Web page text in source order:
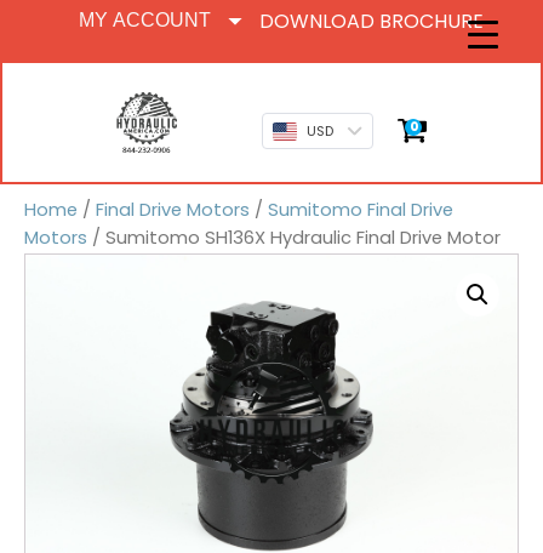
MY ACCOUNT DOWNLOAD BROCHURE
USD 0
Home / Final Drive Motors / Sumitomo Final Drive
Motors / Sumitomo SH136X Hydraulic Final Drive Motor